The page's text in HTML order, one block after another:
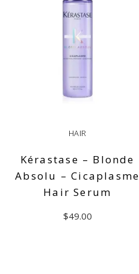
HAIR
Kérastase – Blonde
Absolu – Cicaplasme
Hair Serum
$49.00